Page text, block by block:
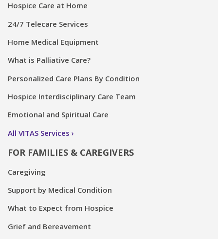
Hospice Care at Home
24/7 Telecare Services
Home Medical Equipment
What is Palliative Care?
Personalized Care Plans By Condition
Hospice Interdisciplinary Care Team
Emotional and Spiritual Care
All VITAS Services
FOR FAMILIES & CAREGIVERS
Caregiving
Support by Medical Condition
What to Expect from Hospice
Grief and Bereavement